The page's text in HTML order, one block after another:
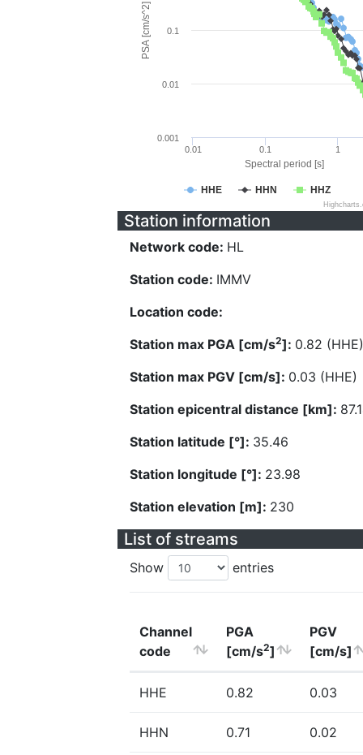
Spectral period [s]
PSA [cm/s^2]
HHE HHN HHZ
0.01 0.1 1
0.001
0.01
0.1
Station information
Network code: HL
Station code: IMMV
Location code:
Station max PGA [cm/s2]: 0.82 (HHE)
Station max PGV [cm/s]: 0.03 (HHE)
Station epicentral distance [km]:
Station latitude [°]: 35.46
Station longitude [°]: 23.98
Station elevation [m]: 230
List of streams
Show entries
Channel
code
PGA
[cm/s2]
PGV
[cm/s]
HHE 0.82 0.03
HHN 0.71 0.02